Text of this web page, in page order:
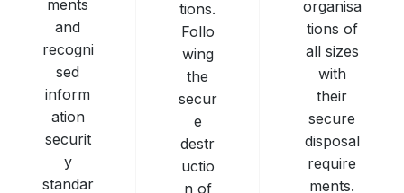
ments
and
recogni
sed
inform
ation
securit
y
standar
tions.
Follo
wing
the
secur
e
destr
uctio
n of
organisa
tions of
all sizes
with
their
secure
disposal
require
ments.